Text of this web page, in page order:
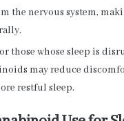
the nervous system,
those whose sleep is
may reduce
restful sleep.